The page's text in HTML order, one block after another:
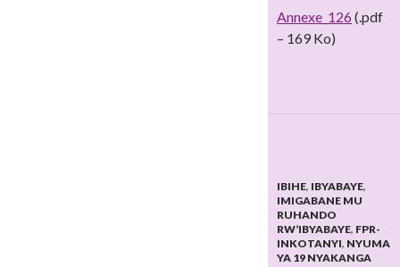
Annexe_126 (.pdf
– 169 Ko)
IBIHE, IBYABAYE,
IMIGABANE MU
RUHANDO
RW’IBYABAYE, FPR-
INKOTANYI, NYUMA
YA 19 NYAKANGA